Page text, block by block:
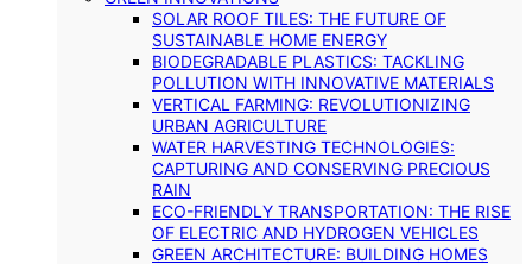
SOLAR ROOF TILES: THE FUTURE OF
SUSTAINABLE HOME ENERGY
BIODEGRADABLE PLASTICS: TACKLING
POLLUTION WITH INNOVATIVE MATERIALS
VERTICAL FARMING: REVOLUTIONIZING
URBAN AGRICULTURE
WATER HARVESTING TECHNOLOGIES:
CAPTURING AND CONSERVING PRECIOUS
RAIN
ECO-FRIENDLY TRANSPORTATION: THE RISE
OF ELECTRIC AND HYDROGEN VEHICLES
GREEN ARCHITECTURE: BUILDING HOMES